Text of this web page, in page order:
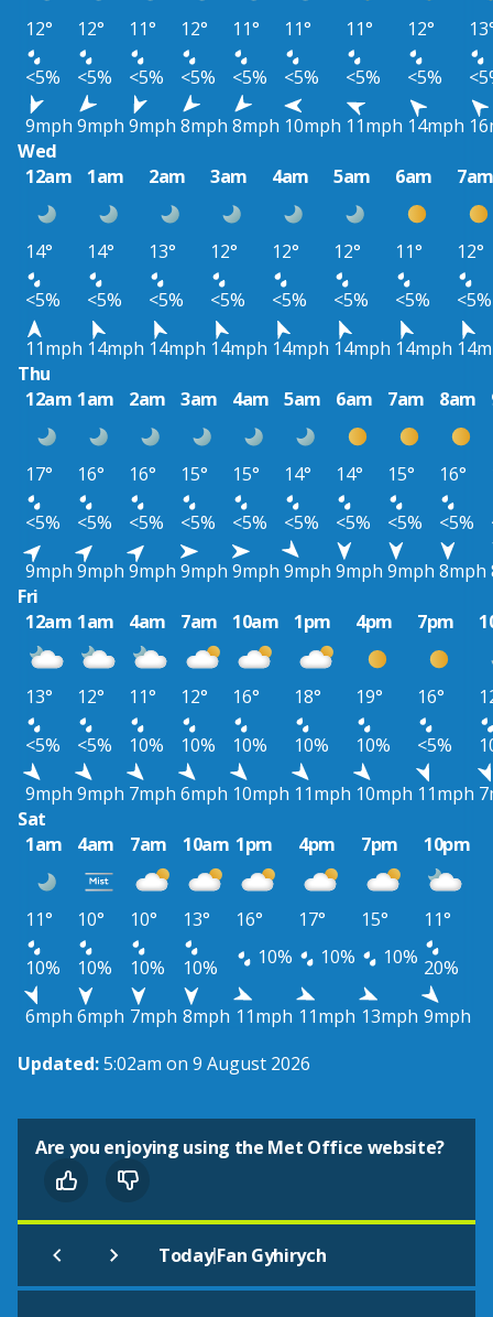
12° 12° 11° 12° 11° 11° 11° 12°
<5%
<5% <5% <5% <5% <5% <5% <5%
9mph 9mph 9mph 8mph 8mph 10mph 11mph 14mph
Wed
12am
1am 2am 3am 4am 5am 6am
14° 14° 13° 12° 12° 12° 11°
12°
<5%
<5% <5% <5% <5% <5% <5%
<5%
11mph 14mph 14mph 14mph 14mph 14mph 14mph
Thu
12am 1am 2am 3am 4am 5am 6am 7am 8am
17° 16° 16° 15° 15° 14° 14° 15° 16°
<5%
<5% <5% <5% <5% <5% <5% <5% <5%
9mph 9mph 9mph 9mph 9mph 9mph 9mph 9mph 8mph
Fri
12am 1am 4am 7am 10am 1pm 4pm 7pm
13° 12° 11° 12° 16° 18° 19° 16°
<5%
<5% 10% 10% 10% 10% 10% <5%
9mph 9mph 7mph 6mph 10mph 11mph 10mph 11mph
Sat
1am
4am 7am 10am 1pm 4pm 7pm 10pm
11° 10° 10° 13° 16° 17° 15°
11°
10%
10% 10% 10% 10% 10% 10% 20%
6mph 6mph 7mph 8mph 11mph 11mph 13mph 9mph
Updated:5:02am on 9 August 2026
Are you enjoying using the Met Office website?
Today|Fan Gyhirych